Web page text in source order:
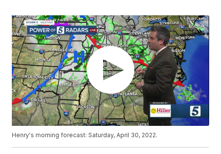
Henry's morning forecast: Saturday, April 30, 2022.